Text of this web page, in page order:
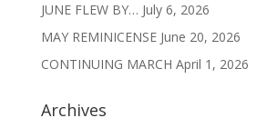
JUNE FLEW BY… July 6, 2026
MAY REMINICENSE June 20, 2026
CONTINUING MARCH April 1, 2026
Archives